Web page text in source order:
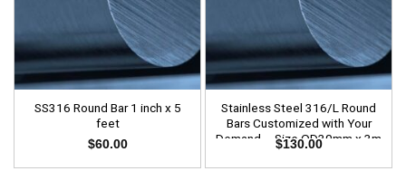
SS316 Round Bar 1 inch x 5
feet
$60.00
Stainless Steel 316/L Round
Bars Customized with Your
Demand – Size OD30mm x 3m
Length
$130.00